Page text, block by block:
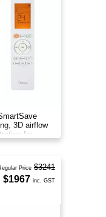
3D airflow
for
Price $3241
$1967 inc. GST